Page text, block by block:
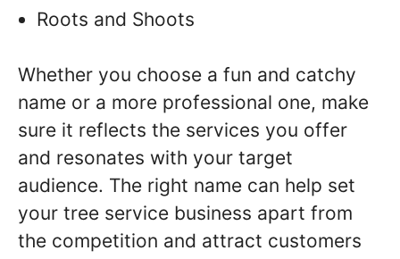
Roots and Shoots
Whether you choose a fun and catchy
name or a more professional one, make
sure it reflects the services you offer
and resonates with your target
audience. The right name can help set
your tree service business apart from
the competition and attract customers